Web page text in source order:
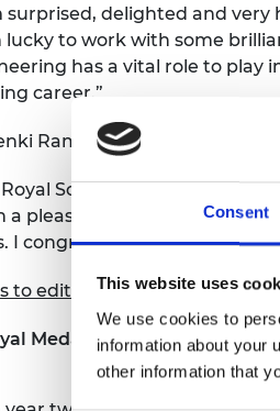
Consent
This website uses
We use cookies to
information about your
other information that
surprised, delighted and
lucky to work with some
has a vital role to play
career.”
Ramakrishnan, President
Royal Society gives an array
a pleasure to see these
I congratulate and thank
to editors
Medals